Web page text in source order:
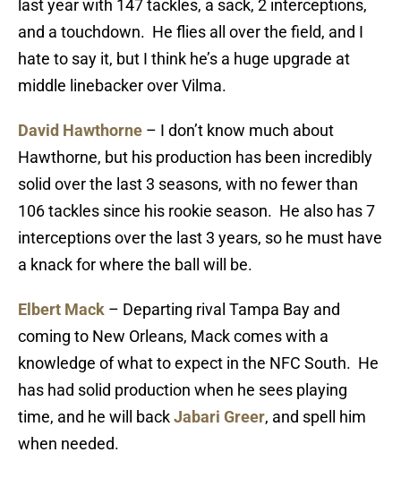
last year with 147 tackles, a sack, 2 interceptions,
and a touchdown. He flies all over the field, and I
hate to say it, but I think he’s a huge upgrade at
middle linebacker over Vilma.
David Hawthorne – I don’t know much about
Hawthorne, but his production has been incredibly
solid over the last 3 seasons, with no fewer than
106 tackles since his rookie season. He also has 7
interceptions over the last 3 years, so he must have
a knack for where the ball will be.
Elbert Mack – Departing rival Tampa Bay and
coming to New Orleans, Mack comes with a
knowledge of what to expect in the NFC South. He
has had solid production when he sees playing
time, and he will backJabari Greer, and spell him
when needed.